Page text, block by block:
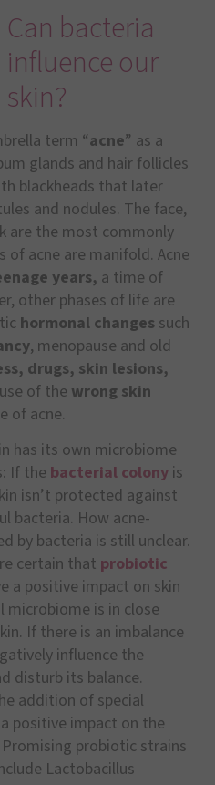
Can bacteria
influence our
skin?
term “acne” as a
glands and hair follicles
blackheads that later
and nodules. The face,
are the most commonly
of acne are manifold. Acne
years, a time of
other phases of life are
hormonal changes such
, menopause and old
drugs, skin lesions,
of the wrong skin
of acne.
has its own microbiome
If the bacterial colony is
isn’t protected against
bacteria. How acne-
by bacteria is still unclear.
certain that probiotic
a positive impact on skin
microbiome is in close
If there is an imbalance
influence the
disturb its balance.
addition of special
positive impact on the
Promising probiotic strains
Lactobacillus